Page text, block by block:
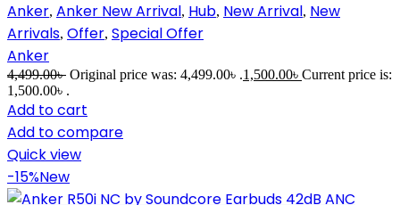
Anker, Anker New Arrival, Hub, New Arrival, New
Arrivals, Offer, Special Offer
Anker
4,499.00৳ Original price was: 4,499.00৳ .1,500.00৳ Current price is:
1,500.00৳ .
Add to cart
Add to compare
Quick view
-15%New